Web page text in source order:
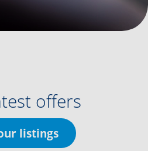
offers
listings